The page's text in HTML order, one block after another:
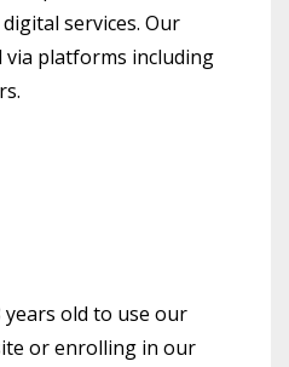
services. Our
via platforms including
years old to use our
or enrolling in our